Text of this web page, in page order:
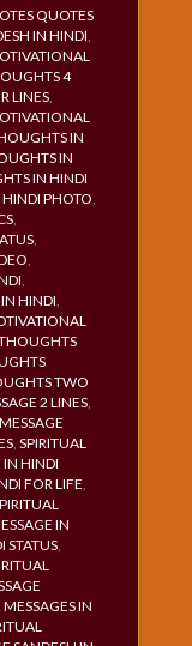
QUOTES
IN HINDI,
4
LINES,
IN
IN
IN HINDI
PHOTO,
,
,
,
,
HINDI,
TWO
2 LINES,
, SPIRITUAL
IN HINDI
FOR LIFE,
IN
STATUS,
IN